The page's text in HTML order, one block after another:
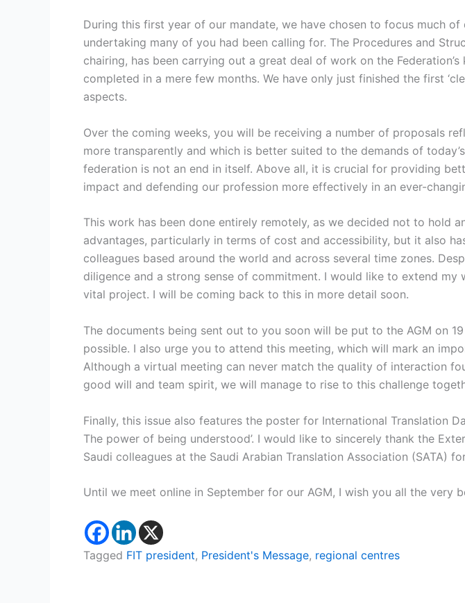
During this first year of our mandate, we have chosen to focus much
undertaking many of you had been calling for. The Procedures and
chairing, has been carrying out a great deal of work on the
completed in a mere few months. We have only just finished the first
aspects.
Over the coming weeks, you will be receiving a number of proposals
more transparently and which is better suited to the demands of
federation is not an end in itself. Above all, it is crucial for providing
impact and defending our profession more effectively in an ever-
This work has been done entirely remotely, as we decided not to hold
advantages, particularly in terms of cost and accessibility, but it also
colleagues based around the world and across several time zones.
diligence and a strong sense of commitment. I would like to extend
vital project. I will be coming back to this in more detail soon.
The documents being sent out to you soon will be put to the AGM on
possible. I also urge you to attend this meeting, which will mark an
Although a virtual meeting can never match the quality of interaction
good will and team spirit, we will manage to rise to this challenge
Finally, this issue also features the poster for International Translation
The power of being understood’. I would like to sincerely thank the
Saudi colleagues at the Saudi Arabian Translation Association (SATA)
Until we meet online in September for our AGM, I wish you all the very
Tagged FIT president, President's Message, regional centres